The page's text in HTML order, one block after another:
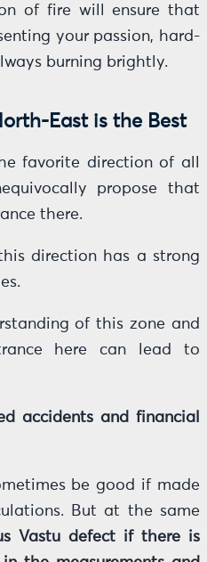
of fire will ensure that
your passion, hard-
burning brightly.
East is the Best
favorite direction of all
propose that
there.
direction has a strong
of this zone and
here can lead to
accidents and financial
be good if made
But at the same
Vastu defect if there is